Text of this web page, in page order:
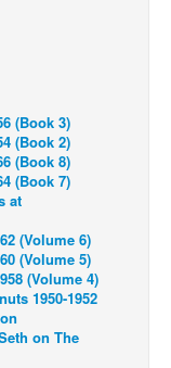
(Book 3)
(Book 2)
(Book 8)
(Book 7)
at
(Volume 6)
(Volume 5)
(Volume 4)
1950-1952
on The